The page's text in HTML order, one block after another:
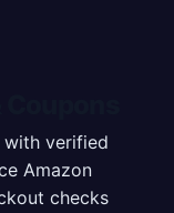
with verified
Amazon
checks